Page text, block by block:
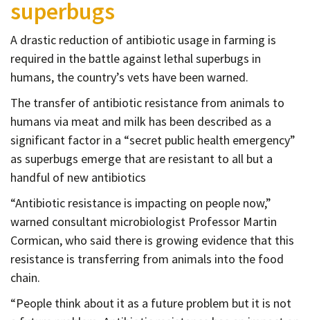
Contact
Educating
Connecting
Ambassador
Network
superbugs
A drastic reduction of antibiotic usage in farming is
required in the battle against lethal superbugs in
humans, the country’s vets have been warned.
The transfer of antibiotic resistance from animals to
humans via meat and milk has been described as a
significant factor in a “secret public health emergency”
as superbugs emerge that are resistant to all but a
handful of new antibiotics
“Antibiotic resistance is impacting on people now,”
warned consultant microbiologist Professor Martin
Cormican, who said there is growing evidence that this
resistance is transferring from animals into the food
chain.
“People think about it as a future problem but it is not